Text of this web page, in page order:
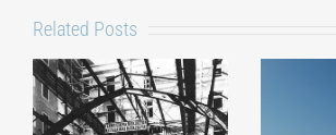
Related Posts